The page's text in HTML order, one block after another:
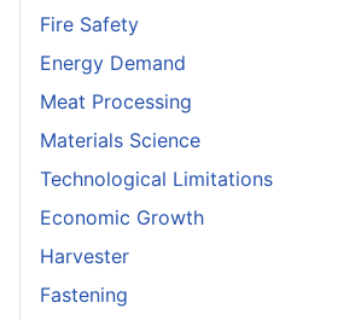
Fire Safety
Energy Demand
Meat Processing
Materials Science
Technological Limitations
Economic Growth
Harvester
Fastening